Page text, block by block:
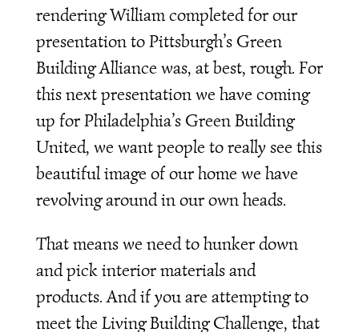
rendering William completed for our
presentation to Pittsburgh’s Green
Building Alliance was, at best, rough. For
this next presentation we have coming
up for Philadelphia’s Green Building
United, we want people to really see this
beautiful image of our home we have
revolving around in our own heads.
That means we need to hunker down
and pick interior materials and
products. And if you are attempting to
meet the Living Building Challenge, that